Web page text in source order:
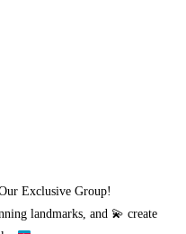
Exclusive Group!
landmarks, and 💫 create